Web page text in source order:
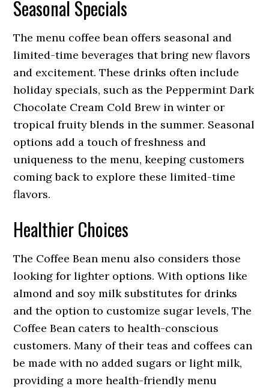
Seasonal Specials
The menu coffee bean offers seasonal and
limited-time beverages that bring new flavors
and excitement. These drinks often include
holiday specials, such as the Peppermint Dark
Chocolate Cream Cold Brew in winter or
tropical fruity blends in the summer. Seasonal
options add a touch of freshness and
uniqueness to the menu, keeping customers
coming back to explore these limited-time
flavors.
Healthier Choices
The Coffee Bean menu also considers those
looking for lighter options. With options like
almond and soy milk substitutes for drinks
and the option to customize sugar levels, The
Coffee Bean caters to health-conscious
customers. Many of their teas and coffees can
be made with no added sugars or light milk,
providing a more health-friendly menu